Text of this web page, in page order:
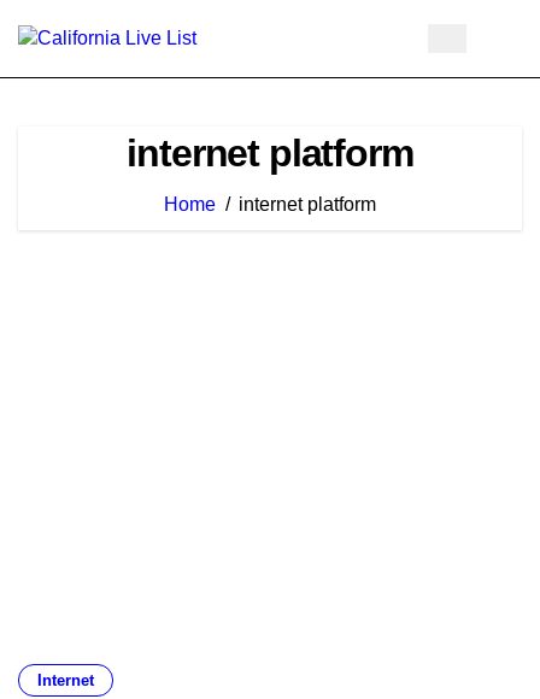
internet platform
Home internet platform
Internet